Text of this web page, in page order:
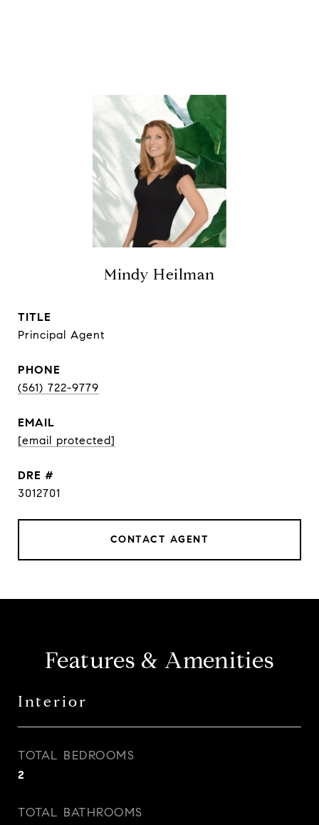
Mindy Heilman
TITLE
Principal Agent
PHONE
(561) 722-9779
EMAIL
[email protected]
DRE #
3012701
CONTACT AGENT
Features & Amenities
Interior
TOTAL BEDROOMS
2
TOTAL BATHROOMS